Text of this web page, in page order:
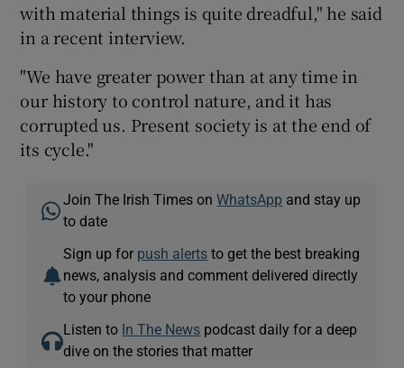
with material things is quite dreadful," he said
in a recent interview.
"We have greater power than at any time in
our history to control nature, and it has
corrupted us. Present society is at the end of
its cycle."
Join The Irish Times onWhatsApp and stay up
to date
Sign up for push alerts to get the best breaking
news, analysis and comment delivered directly
to your phone
Listen to In The News podcast daily for a deep
dive on the stories that matter